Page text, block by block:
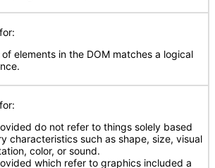
elements in the DOM matches a logical
do not refer to things solely based
characteristics such as shape, size, visual
color, or sound.
which refer to graphics included a